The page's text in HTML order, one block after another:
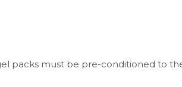
packs must be pre-conditioned to